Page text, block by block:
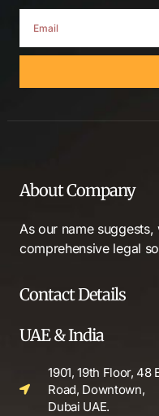
About Company
As our name
comprehensive legal
Contact Details
UAE & India
1901, 19th Floor,
Road, Downtown,
Dubai UAE.